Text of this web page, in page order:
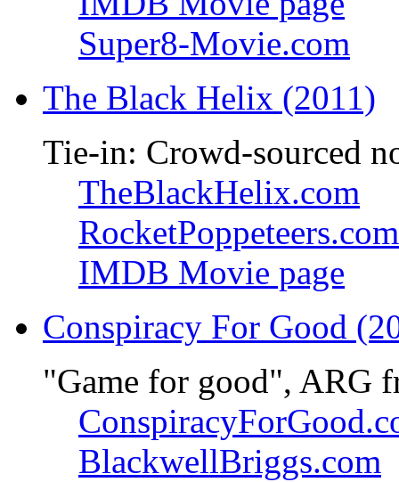
Super8-Movie.com
The Black Helix (2011)
Tie-in: Crowd-sourced
TheBlackHelix.com
RocketPoppeteers.com
IMDB Movie page
Conspiracy For Good
"Game for good", ARG
BlackwellBriggs.com